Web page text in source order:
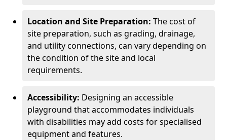
Location and Site Preparation: The cost of
site preparation, such as grading, drainage,
and utility connections, can vary depending on
the condition of the site and local
requirements.
Accessibility: Designing an accessible
playground that accommodates individuals
with disabilities may add costs for specialised
equipment and features.